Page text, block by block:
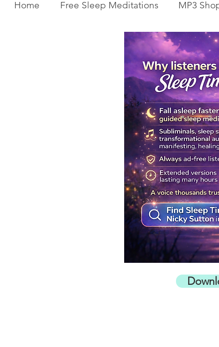
Home Free Sleep Meditations MP3